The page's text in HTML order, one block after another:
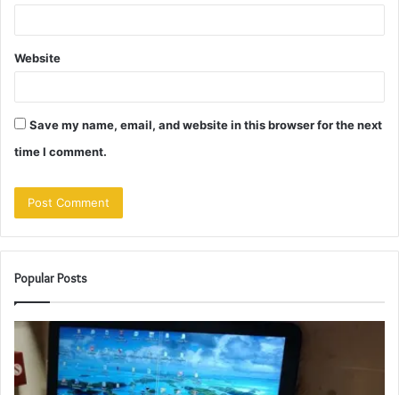
Website
Save my name, email, and website in this browser for the next
time I comment.
Popular Posts